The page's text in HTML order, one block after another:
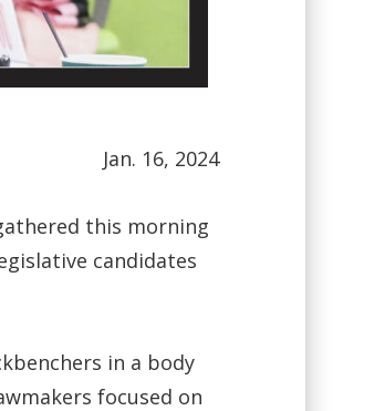
Jan. 16, 2024
this morning
candidates
in a body
focused on